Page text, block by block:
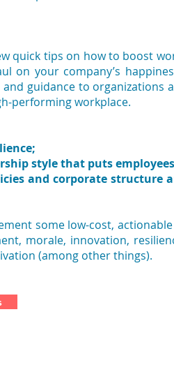
quick tips on how to boost
on your company’s
guidance to organizations
performing workplace.
style that puts
and corporate structure
some low-cost,
morale, innovation,
(among other things).